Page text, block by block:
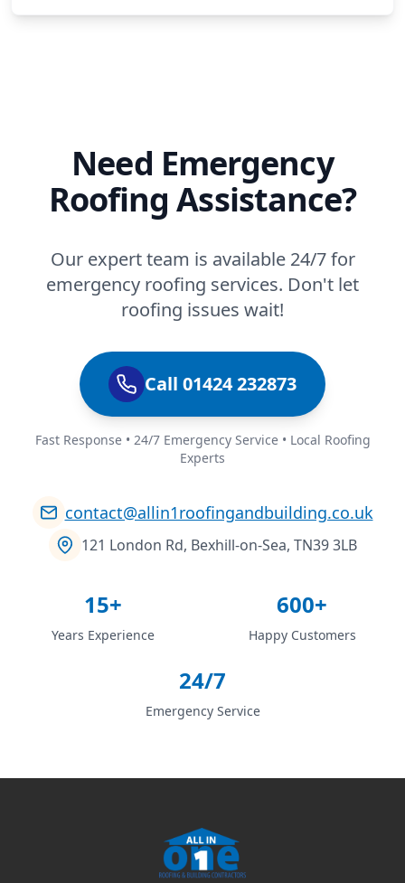
Need Emergency
Roofing Assistance?
Our expert team is available 24/7 for
emergency roofing services. Don't let
roofing issues wait!
Call 01424 232873
Fast Response • 24/7 Emergency Service • Local Roofing
Experts
contact@allin1roofingandbuilding.co.uk
121 London Rd, Bexhill-on-Sea, TN39 3LB
15+
Years Experience
600+
Happy Customers
24/7
Emergency Service